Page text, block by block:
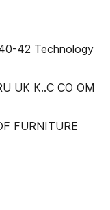
42 Technology
UK K..C CO OM
FURNITURE